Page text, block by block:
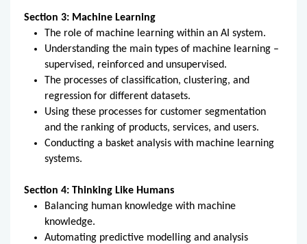
Section 3: Machine Learning
The role of machine learning within an AI system.
Understanding the main types of machine learning –
supervised, reinforced and unsupervised.
The processes of classification, clustering, and
regression for different datasets.
Using these processes for customer segmentation
and the ranking of products, services, and users.
Conducting a basket analysis with machine learning
systems.
Section 4: Thinking Like Humans
Balancing human knowledge with machine
knowledge.
Automating predictive modelling and analysis